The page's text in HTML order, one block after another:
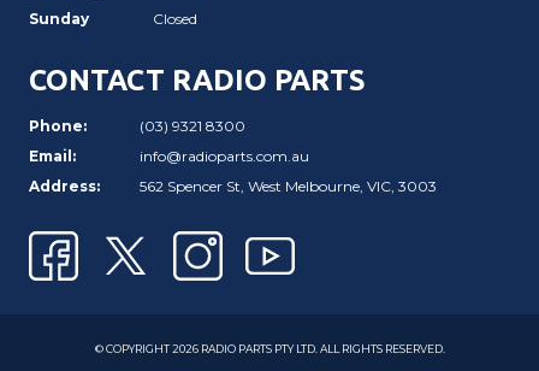
Sunday
Closed
CONTACT RADIO PARTS
Phone:
(03) 9321 8300
Email:
info@radioparts.com.au
Address:
562 Spencer St, West Melbourne, VIC, 3003
© COPYRIGHT 2026 RADIO PARTS PTY LTD. ALL RIGHTS RESERVED.